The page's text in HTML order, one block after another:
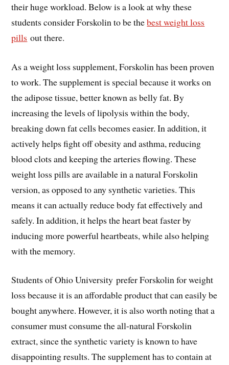
their huge workload. Below is a look at why these
students consider Forskolin to be thebest weight loss
pills out there.
As a weight loss supplement, Forskolin has been proven
to work. The supplement is special because it works on
the adipose tissue, better known as belly fat. By
increasing the levels of lipolysis within the body,
breaking down fat cells becomes easier. In addition, it
actively helps fight off obesity and asthma, reducing
blood clots and keeping the arteries flowing. These
weight loss pills are available in a natural Forskolin
version, as opposed to any synthetic varieties. This
means it can actually reduce body fat effectively and
safely. In addition, it helps the heart beat faster by
inducing more powerful heartbeats, while also helping
with the memory.
Students of Ohio University prefer Forskolin for weight
loss because it is an affordable product that can easily be
bought anywhere. However, it is also worth noting that a
consumer must consume the all-natural Forskolin
extract, since the synthetic variety is known to have
disappointing results. The supplement has to contain at